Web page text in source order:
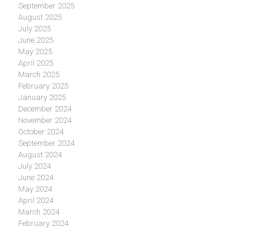
September 2025
August 2025
July 2025
June 2025
May 2025
April 2025
March 2025
February 2025
January 2025
December 2024
November 2024
October 2024
September 2024
August 2024
July 2024
June 2024
May 2024
April 2024
March 2024
February 2024